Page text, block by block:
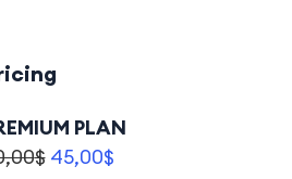
PLAN
$ 45,00$